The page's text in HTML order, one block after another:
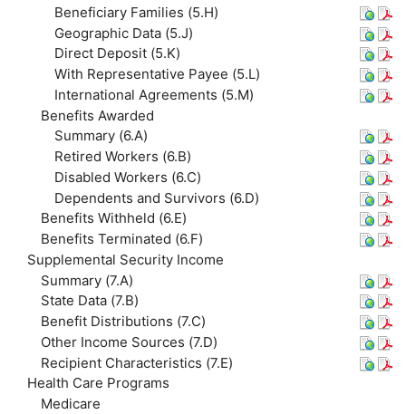
Beneficiary Families (5.H)
Geographic Data (5.J)
Direct Deposit (5.K)
With Representative Payee (5.L)
International Agreements (5.M)
Benefits Awarded
Summary (6.A)
Retired Workers (6.B)
Disabled Workers (6.C)
Dependents and Survivors (6.D)
Benefits Withheld (6.E)
Benefits Terminated (6.F)
Supplemental Security Income
Summary (7.A)
State Data (7.B)
Benefit Distributions (7.C)
Other Income Sources (7.D)
Recipient Characteristics (7.E)
Health Care Programs
Medicare